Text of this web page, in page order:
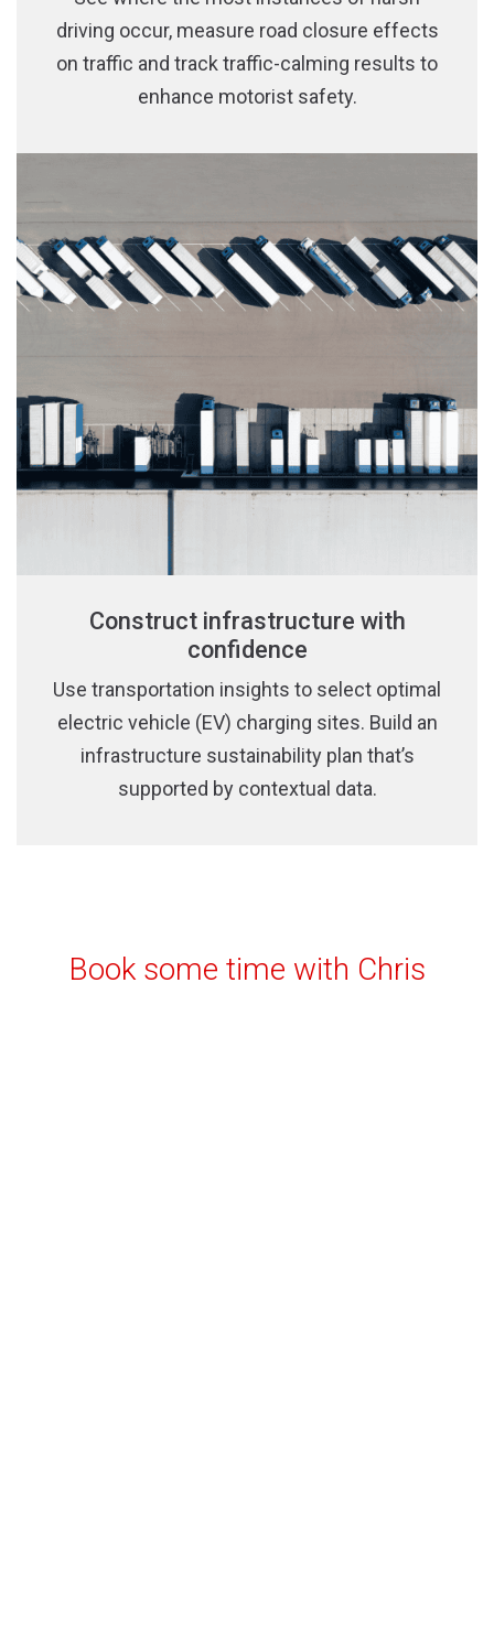
driving occur, measure road closure effects
on traffic and track traffic-calming results to
enhance motorist safety.
Construct infrastructure with
confidence
Use transportation insights to select optimal
electric vehicle (EV) charging sites. Build an
infrastructure sustainability plan that’s
supported by contextual data.
Book some time with Chris